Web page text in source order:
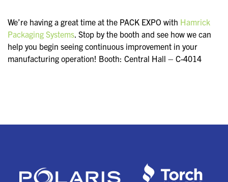
We’re having a great time at the PACK EXPO with Hamrick
Packaging Systems . Stop by the booth and see how we can
help you begin seeing continuous improvement in your
manufacturing operation! Booth: Central Hall – C-4014